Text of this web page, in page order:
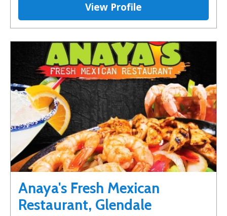
View Profile
Anaya's Fresh Mexican
Restaurant, Glendale